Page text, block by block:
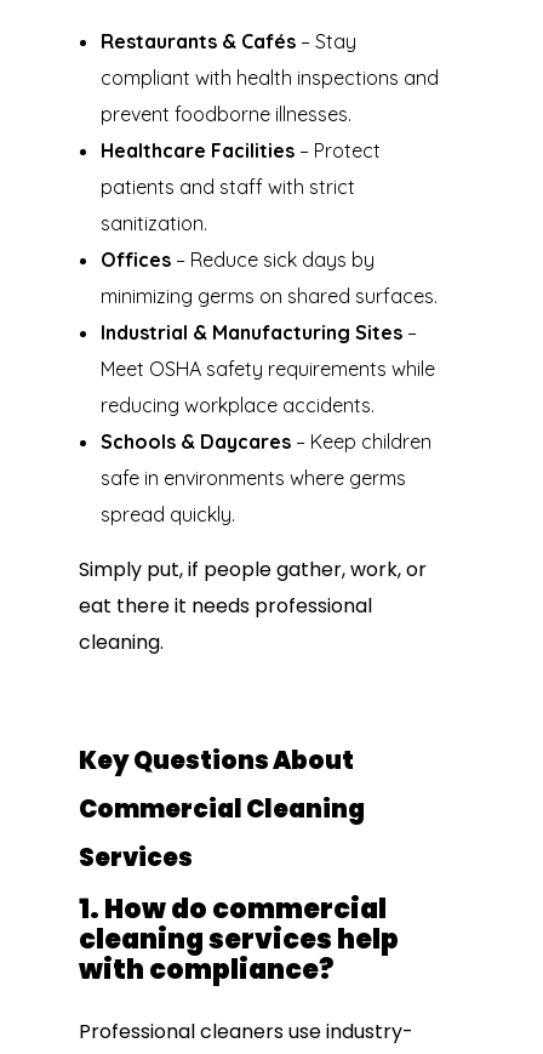
Restaurants & Cafés– Stay
compliant with health inspections and
prevent foodborne illnesses.
Healthcare Facilities– Protect
patients and staff with strict
sanitization.
Offices– Reduce sick days by
minimizing germs on shared surfaces.
Industrial & Manufacturing Sites–
Meet OSHA safety requirements while
reducing workplace accidents.
Schools & Daycares– Keep children
safe in environments where germs
spread quickly.
Simply put, if people gather, work, or
eat there it needs professional
cleaning.
Key Questions About
Commercial Cleaning
Services
1. How do commercial
cleaning services help
with compliance?
Professional cleaners use industry-